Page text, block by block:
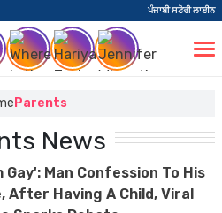
ਪੰਜਾਬੀ ਸਟੋਰੀ ਲਾਈਨ
Parents
News
Gay': Man Confession To His
After Having A Child, Viral